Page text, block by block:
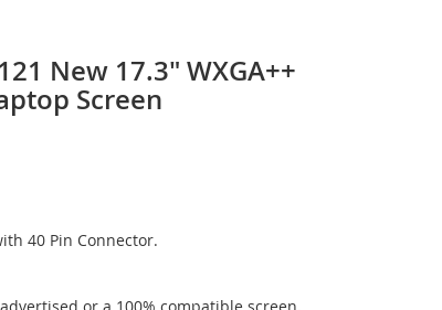
New 17.3" WXGA++
Screen
40 Pin Connector.